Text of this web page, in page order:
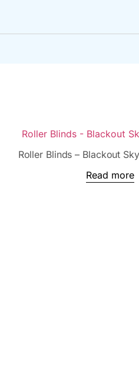
Roller Blinds – Blackout
Read more